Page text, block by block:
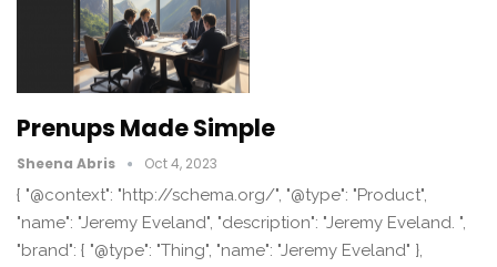
Prenups Made Simple
Sheena Abris Oct 4, 2023
{ "@context": "http://schema.org/", "@type": "Product",
"name": "Jeremy Eveland", "description": "Jeremy Eveland. ",
"brand": { "@type": "Thing", "name": "Jeremy Eveland" },